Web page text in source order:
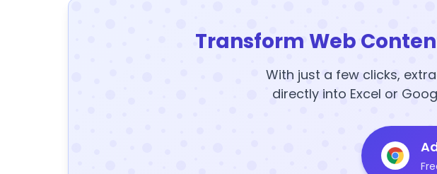
Transform Web
With just a few clicks,
directly into Excel or